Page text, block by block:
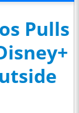
Pulls